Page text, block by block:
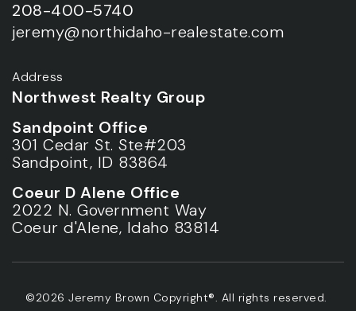
208-400-5740
jeremy@northidaho-realestate.com
Address
Northwest Realty Group
Sandpoint Office
301 Cedar St. Ste#203
Sandpoint, ID 83864
Coeur D Alene Office
2022 N. Government Way
Coeur d'Alene, Idaho 83814
©2026 Jeremy Brown Copyright®. All rights reserved.